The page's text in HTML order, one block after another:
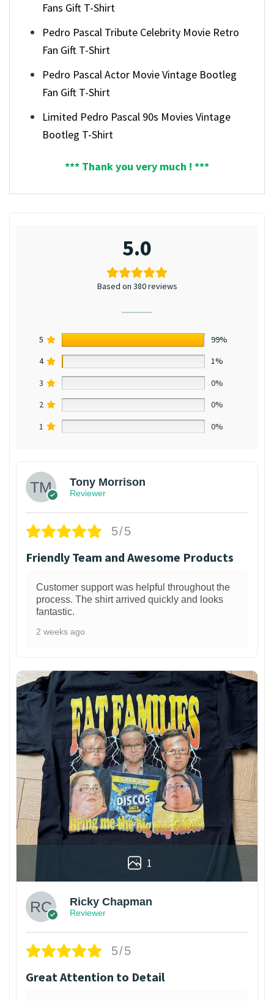
Fans Gift T-Shirt
Pedro Pascal Tribute Celebrity Movie Retro
Fan Gift T-Shirt
Pedro Pascal Actor Movie Vintage Bootleg
Fan Gift T-Shirt
Limited Pedro Pascal 90s Movies Vintage
Bootleg T-Shirt
*** Thank you very much ! ***
5.0
Based on 380 reviews
5
99%
4
1%
3
0%
2
0%
1
0%
Tony Morrison
Reviewer
5/5
Friendly Team and Awesome Products
Customer support was helpful throughout the
process. The shirt arrived quickly and looks
fantastic.
2 weeks ago
1
Ricky Chapman
Reviewer
5/5
Great Attention to Detail